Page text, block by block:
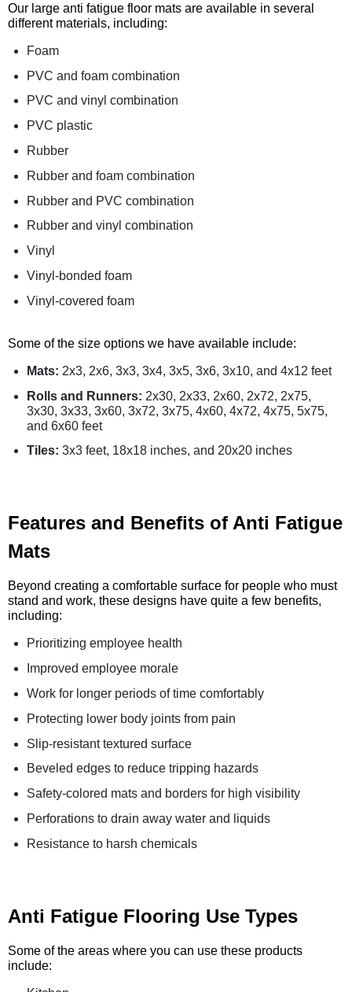
Our large anti fatigue floor mats are available in several
different materials, including:
Foam
PVC and foam combination
PVC and vinyl combination
PVC plastic
Rubber
Rubber and foam combination
Rubber and PVC combination
Rubber and vinyl combination
Vinyl
Vinyl-bonded foam
Vinyl-covered foam
Some of the size options we have available include:
Mats: 2x3, 2x6, 3x3, 3x4, 3x5, 3x6, 3x10, and 4x12 feet
Rolls and Runners: 2x30, 2x33, 2x60, 2x72, 2x75,
3x30, 3x33, 3x60, 3x72, 3x75, 4x60, 4x72, 4x75, 5x75,
and 6x60 feet
Tiles: 3x3 feet, 18x18 inches, and 20x20 inches
Features and Benefits of Anti Fatigue
Mats
Beyond creating a comfortable surface for people who must
stand and work, these designs have quite a few benefits,
including:
Prioritizing employee health
Improved employee morale
Work for longer periods of time comfortably
Protecting lower body joints from pain
Slip-resistant textured surface
Beveled edges to reduce tripping hazards
Safety-colored mats and borders for high visibility
Perforations to drain away water and liquids
Resistance to harsh chemicals
Anti Fatigue Flooring Use Types
Some of the areas where you can use these products
include: